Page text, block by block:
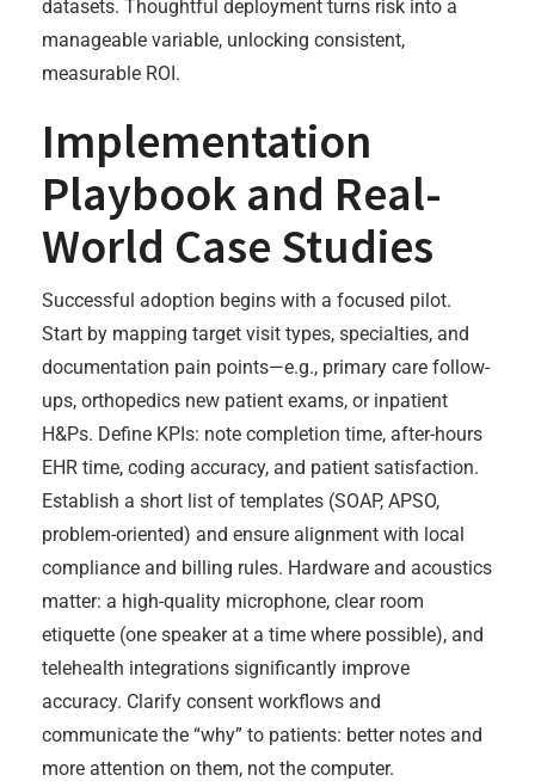
datasets. Thoughtful deployment turns risk into a
manageable variable, unlocking consistent,
measurable ROI.
Implementation
Playbook and Real-
World Case Studies
Successful adoption begins with a focused pilot.
Start by mapping target visit types, specialties, and
documentation pain points—e.g., primary care follow-
ups, orthopedics new patient exams, or inpatient
H&Ps. Define KPIs: note completion time, after-hours
EHR time, coding accuracy, and patient satisfaction.
Establish a short list of templates (SOAP, APSO,
problem-oriented) and ensure alignment with local
compliance and billing rules. Hardware and acoustics
matter: a high-quality microphone, clear room
etiquette (one speaker at a time where possible), and
telehealth integrations significantly improve
accuracy. Clarify consent workflows and
communicate the “why” to patients: better notes and
more attention on them, not the computer.